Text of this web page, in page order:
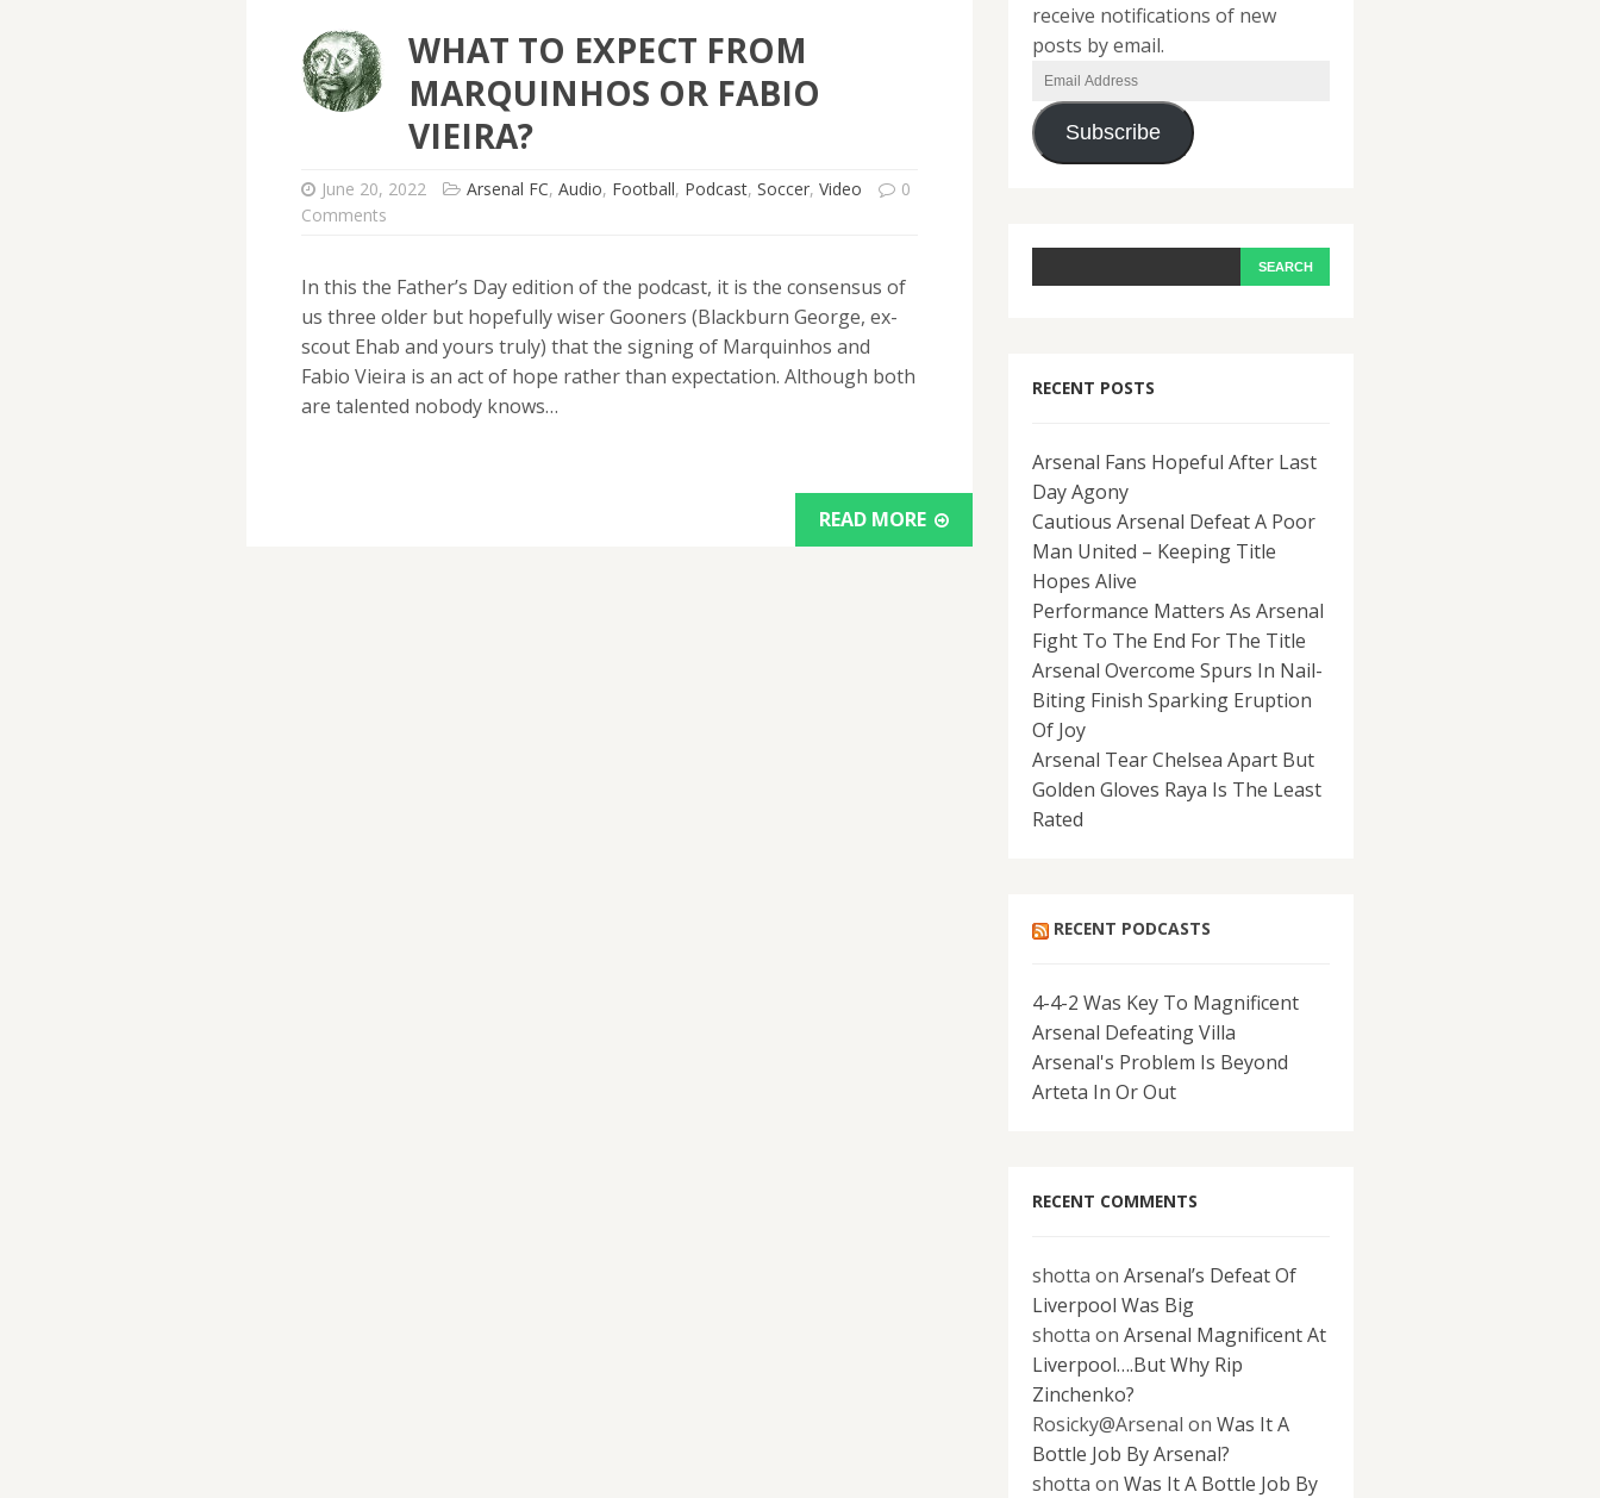
WHAT TO EXPECT FROM
MARQUINHOS OR FABIO
VIEIRA?
June 20, 2022 Arsenal FC, Audio, Football, Podcast, Soccer, Video
0
Comments
In this the Father’s Day edition of the podcast, it is the consensus of
us three older but hopefully wiser Gooners (Blackburn George, ex-
scout Ehab and yours truly) that the signing of Marquinhos and
Fabio Vieira is an act of hope rather than expectation. Although both
are talented nobody knows…
READ MORE
receive notifications of new
posts by email.
Email
Address
Subscribe
RECENT POSTS
Arsenal Fans Hopeful After Last
Day Agony
Cautious Arsenal Defeat A Poor
Man United – Keeping Title
Hopes Alive
Performance Matters As Arsenal
Fight To The End For The Title
Arsenal Overcome Spurs In Nail-
Biting Finish Sparking Eruption
Of Joy
Arsenal Tear Chelsea Apart But
Golden Gloves Raya Is The Least
Rated
RECENT PODCASTS
4-4-2 Was Key To Magnificent
Arsenal Defeating Villa
Arsenal's Problem Is Beyond
Arteta In Or Out
RECENT COMMENTS
shotta on Arsenal’s Defeat Of
Liverpool Was Big
shotta on Arsenal Magnificent At
Liverpool….But Why Rip
Zinchenko?
Rosicky@Arsenal on Was It A
Bottle Job By Arsenal?
shotta on Was It A Bottle Job By